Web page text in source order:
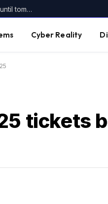
Get up to $400 off your TechCrunch Disrupt 2026 pass until tomorrow
Cyber Reality
tickets